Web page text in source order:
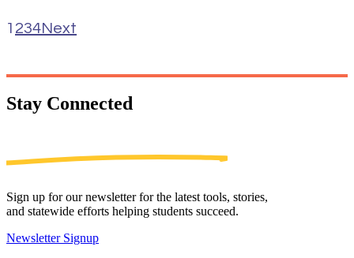
1 234Next
Stay Connected
Sign up for our newsletter for the latest tools, stories,
and statewide efforts helping students succeed.
Newsletter Signup